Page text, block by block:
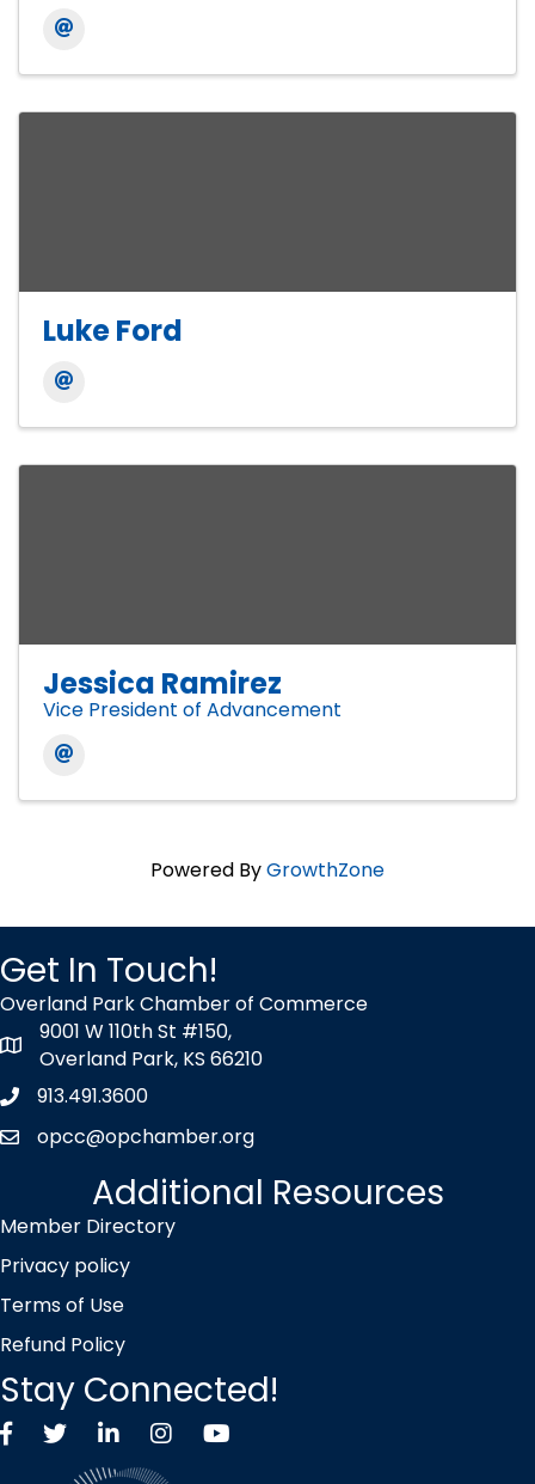
Luke Ford
Jessica Ramirez
Vice President of Advancement
Powered ByGrowthZone
Get In Touch!
Overland Park Chamber of Commerce
map icon
9001 W 110th St #150,
Overland Park, KS 66210
Phone icon
913.491.3600
envelope icon
opcc@opchamber.org
Additional Resources
Member Directory
Privacy policy
Terms of Use
Refund Policy
Stay Connected!
FacebookTwitter X icon
LinkedInInstagramYouTube